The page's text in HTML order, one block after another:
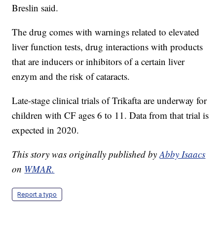
Breslin said.
The drug comes with warnings related to elevated
liver function tests, drug interactions with products
that are inducers or inhibitors of a certain liver
enzym and the risk of cataracts.
Late-stage clinical trials of Trikafta are underway for
children with CF ages 6 to 11. Data from that trial is
expected in 2020.
This story was originally published byAbby Isaacs
on WMAR.
Report a typo